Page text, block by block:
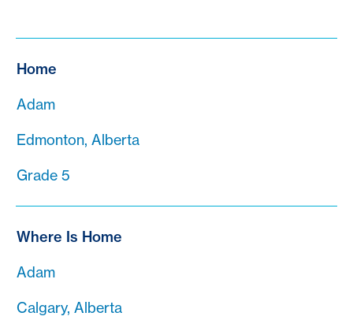
Home
Adam
Edmonton, Alberta
Grade 5
Where Is Home
Adam
Calgary, Alberta